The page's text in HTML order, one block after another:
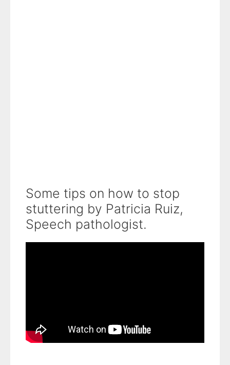
Some tips on how to stop
stuttering by Patricia Ruiz,
Speech pathologist.